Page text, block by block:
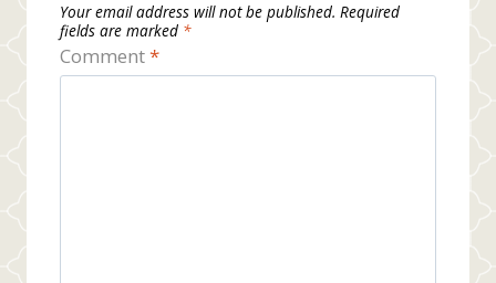
Your email address will not be published. Required
fields are marked *
Comment*